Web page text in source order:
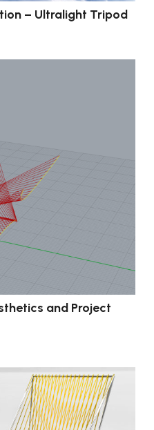
– Ultralight Tripod
and Project